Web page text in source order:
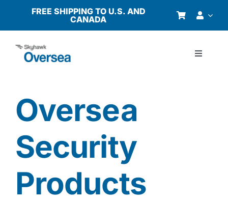
content
FREE SHIPPING TO U.S. AND
CANADA
Toggle
Why Oversea?
Who We Serve
Buyer’s Guide
Oversea
Security
Products